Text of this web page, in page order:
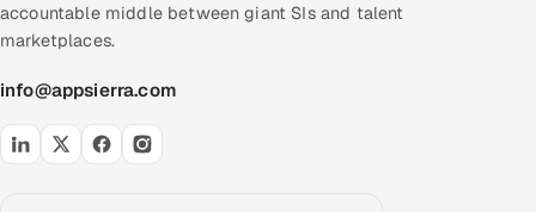
accountable middle between giant SIs and talent
marketplaces.
info@appsierra.com